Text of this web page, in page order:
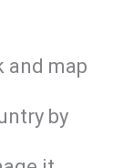
and map
by